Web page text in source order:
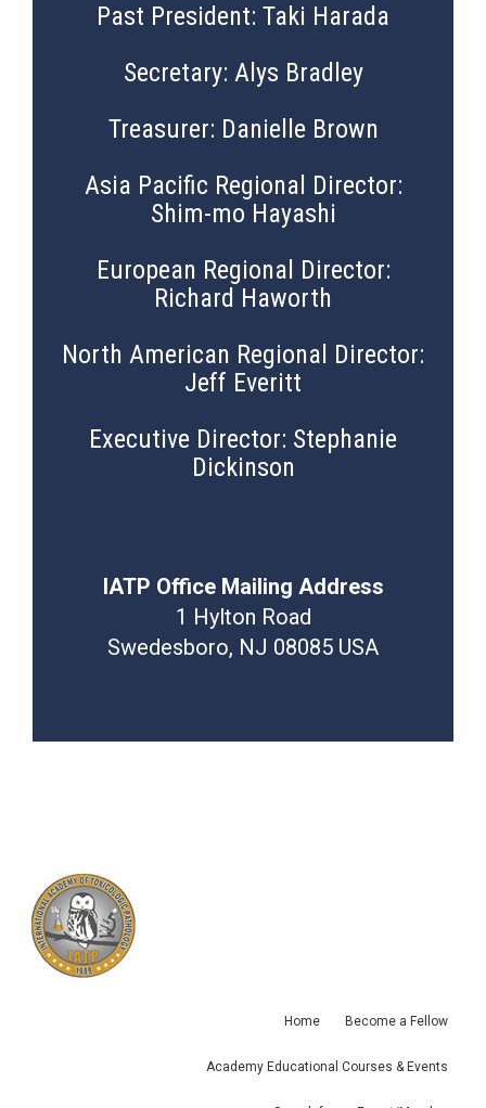
Past President: Taki Harada
Secretary: Alys Bradley
Treasurer: Danielle Brown
Asia Pacific Regional Director:
Shim-mo Hayashi
European Regional Director:
Richard Haworth
North American Regional Director:
Jeff Everitt
Executive Director: Stephanie
Dickinson
IATP Office Mailing Address
1 Hylton Road
Swedesboro, NJ 08085 USA
Home Become a Fellow
Academy Educational Courses & Events